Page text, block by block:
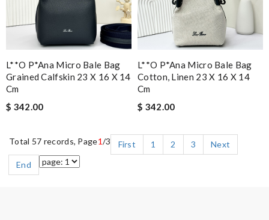
L**o P*ana Micro Bale Bag
Grained Calfskin 23 X 16 X 14
Cm
$ 342.00
L**o P*ana Micro Bale Bag
Cotton, Linen 23 X 16 X 14
Cm
$ 342.00
Total 57 records, Page1/3 First 1 2 3
Next
End